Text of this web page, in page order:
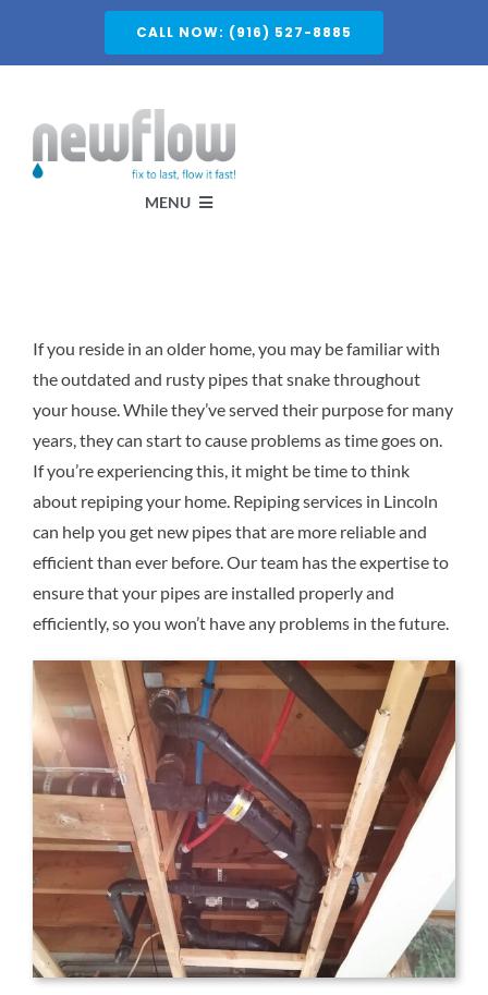
CALL NOW: (916) 527-8885
MENU
About
Service Areas
Reviews
If you reside in an older home, you may be familiar with
the outdated and rusty pipes that snake throughout
your house. While they’ve served their purpose for many
years, they can start to cause problems as time goes on.
If you’re experiencing this, it might be time to think
about repiping your home. Repiping services in Lincoln
can help you get new pipes that are more reliable and
efficient than ever before. Our team has the expertise to
ensure that your pipes are installed properly and
efficiently, so you won’t have any problems in the future.